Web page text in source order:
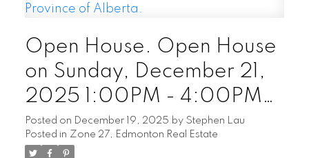
Open House. Open House
on Sunday, December 21,
2025 1:00PM - 4:00PM
Seller directs that all
attendees must register
Posted on December 19, 2025 by Stephen Lau
Posted in Zone 27, Edmonton Real Estate